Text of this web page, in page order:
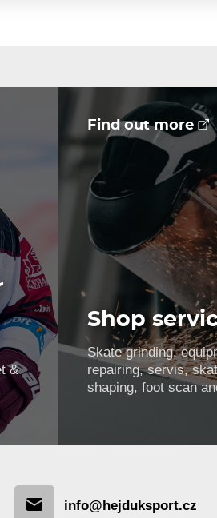
&
Find out more
Shop
Skate grinding,
repairing, servis,
shaping, foot scan
info@hejduksport.cz